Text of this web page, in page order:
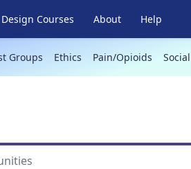
Design Courses About Help
Groups Ethics Pain/Opioids